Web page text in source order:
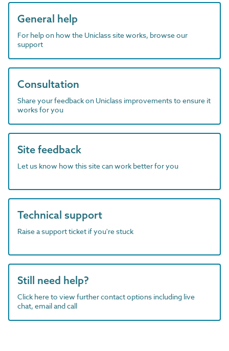
General help
For help on how the Uniclass site works, browse our
support
Consultation
Share your feedback on Uniclass improvements to ensure it
works for you
Site feedback
Let us know how this site can work better for you
Technical support
Raise a support ticket if you're stuck
Still need help?
Click here to view further contact options including live
chat, email and call